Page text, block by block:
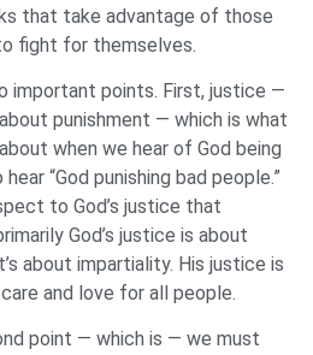
that take advantage of those
fight for themselves.
important points. First, justice —
punishment — which is what
when we hear of God being
“God punishing bad people.”
to God’s justice that
God’s justice is about
about impartiality. His justice is
and love for all people.
point — which is — we must